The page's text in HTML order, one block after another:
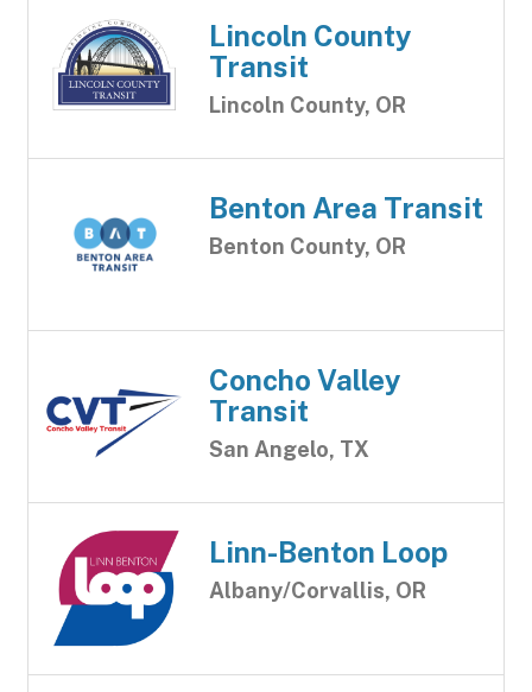
Lincoln County
Transit
Lincoln County, OR
Benton Area Transit
Benton County, OR
Concho Valley
Transit
San Angelo, TX
Linn-Benton Loop
Albany/Corvallis, OR